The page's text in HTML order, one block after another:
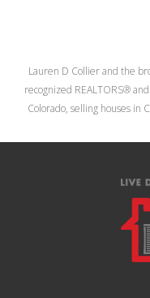
Lauren D Collier and the
recognized REALTORS®
Colorado, selling houses in